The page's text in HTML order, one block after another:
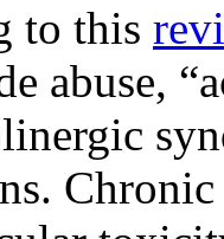
to this
abuse,